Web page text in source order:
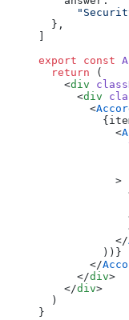
  },
export const
  return
(
    <
div
      <
div
        <
            <
            >
            </
          ))}
        </
      </
div>
    </
div>
  )
}